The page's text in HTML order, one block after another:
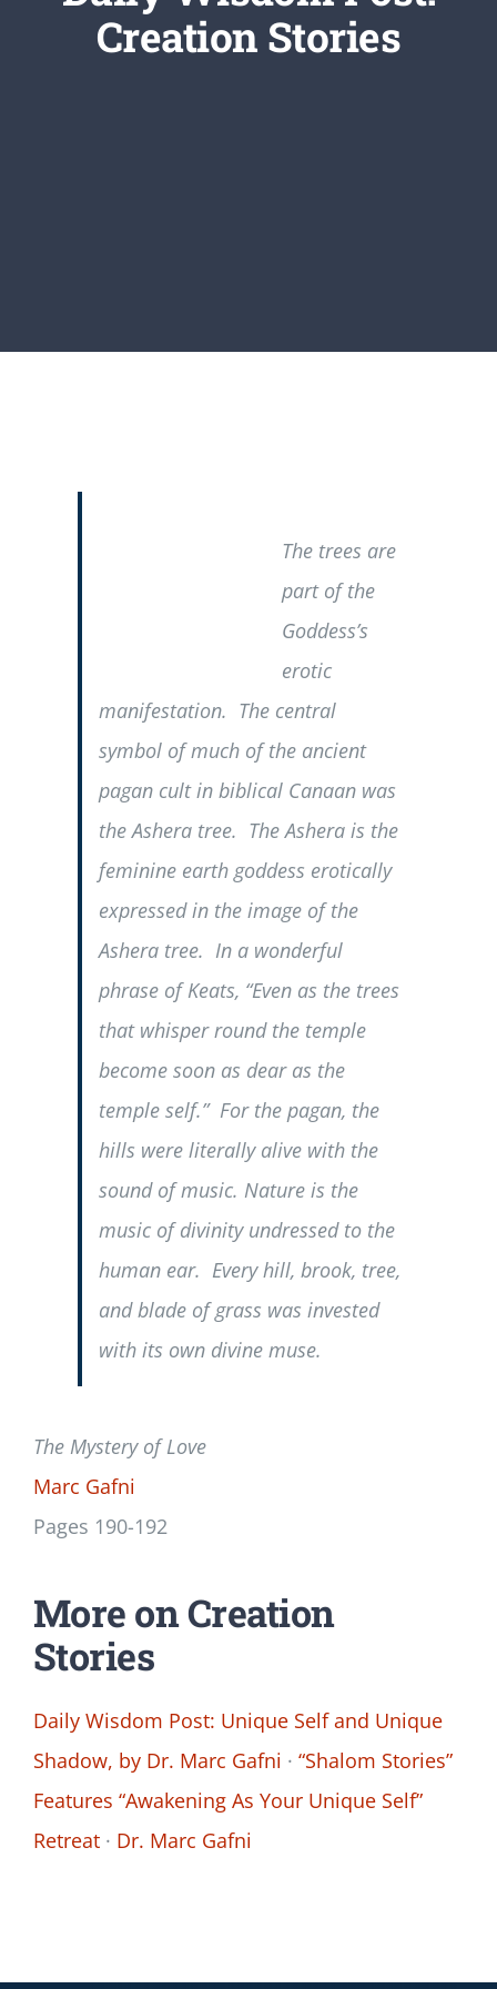
Creation Stories
The trees are
part of the
Goddess’s
erotic
manifestation. The central
symbol of much of the ancient
pagan cult in biblical Canaan was
the Ashera tree. The Ashera is the
feminine earth goddess erotically
expressed in the image of the
Ashera tree. In a wonderful
phrase of Keats, “Even as the trees
that whisper round the temple
become soon as dear as the
temple self.” For the pagan, the
hills were literally alive with the
sound of music. Nature is the
music of divinity undressed to the
human ear. Every hill, brook, tree,
and blade of grass was invested
with its own divine muse.
The Mystery of Love
Marc Gafni
Pages 190-192
More on Creation
Stories
Daily Wisdom Post: Unique Self and Unique
Shadow, by Dr. Marc Gafni · “Shalom Stories”
Features “Awakening As Your Unique Self”
Retreat · Dr. Marc Gafni